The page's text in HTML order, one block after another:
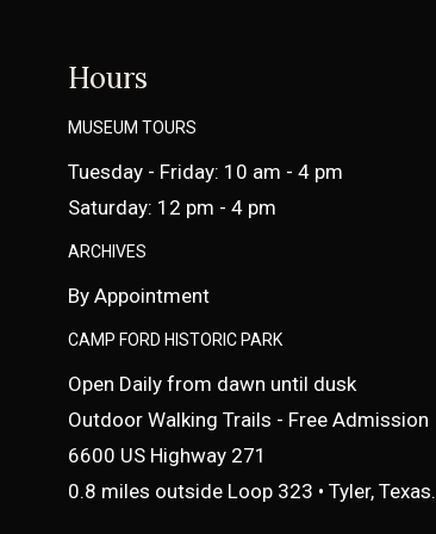
Hours
MUSEUM TOURS
Tuesday - Friday: 10 am - 4 pm
Saturday: 12 pm - 4 pm
ARCHIVES
By Appointment
CAMP FORD HISTORIC PARK
Open Daily from dawn until dusk
Outdoor Walking Trails - Free Admission
6600 US Highway 271
0.8 miles outside Loop 323 • Tyler, Texas.